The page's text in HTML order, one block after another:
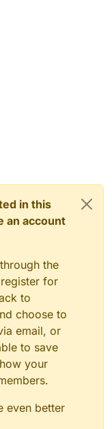
in this
an account
the
for
to
choose to
email, or
to save
your
even better